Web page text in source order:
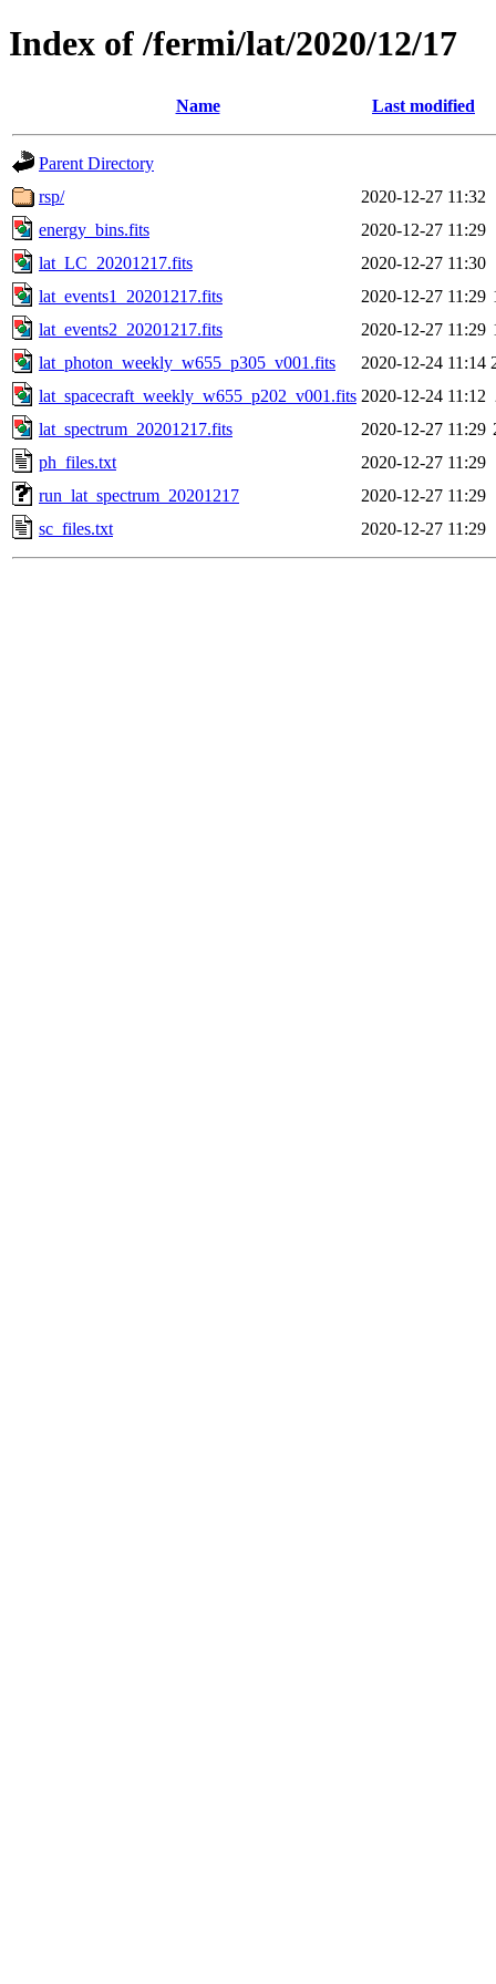
Index of /fermi/lat/2020/12/17
Name Last modified
Parent Directory
rsp/
2020-12-27 11:32
energy_bins.fits
2020-12-27 11:29
lat_LC_20201217.fits
2020-12-27 11:30
lat_events1_20201217.fits
2020-12-27 11:29
lat_events2_20201217.fits
2020-12-27 11:29
lat_photon_weekly_w655_p305_v001.fits
2020-12-24 11:14
lat_spacecraft_weekly_w655_p202_v001.fits 2020-12-24 11:12
lat_spectrum_20201217.fits
2020-12-27 11:29
ph_files.txt
2020-12-27 11:29
run_lat_spectrum_20201217
2020-12-27 11:29
sc_files.txt
2020-12-27 11:29